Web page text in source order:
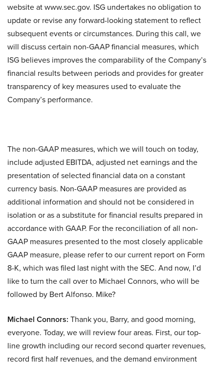
website at www.sec.gov. ISG undertakes no obligation to
update or revise any forward-looking statement to reflect
subsequent events or circumstances. During this call, we
will discuss certain non-GAAP financial measures, which
ISG believes improves the comparability of the Company’s
financial results between periods and provides for greater
transparency of key measures used to evaluate the
Company’s performance.
The non-GAAP measures, which we will touch on today,
include adjusted EBITDA, adjusted net earnings and the
presentation of selected financial data on a constant
currency basis. Non-GAAP measures are provided as
additional information and should not be considered in
isolation or as a substitute for financial results prepared in
accordance with GAAP. For the reconciliation of all non-
GAAP measures presented to the most closely applicable
GAAP measure, please refer to our current report on Form
8-K, which was filed last night with the SEC. And now, I’d
like to turn the call over to Michael Connors, who will be
followed by Bert Alfonso. Mike?
Michael Connors: Thank you, Barry, and good morning,
everyone. Today, we will review four areas. First, our top-
line growth including our record second quarter revenues,
record first half revenues, and the demand environment